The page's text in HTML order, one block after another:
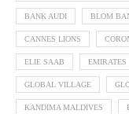
BANK AUDI BLOM
CANNES LIONS
ELIE SAAB EMIRATES
GLOBAL VILLAGE
KANDIMA MALDIVES